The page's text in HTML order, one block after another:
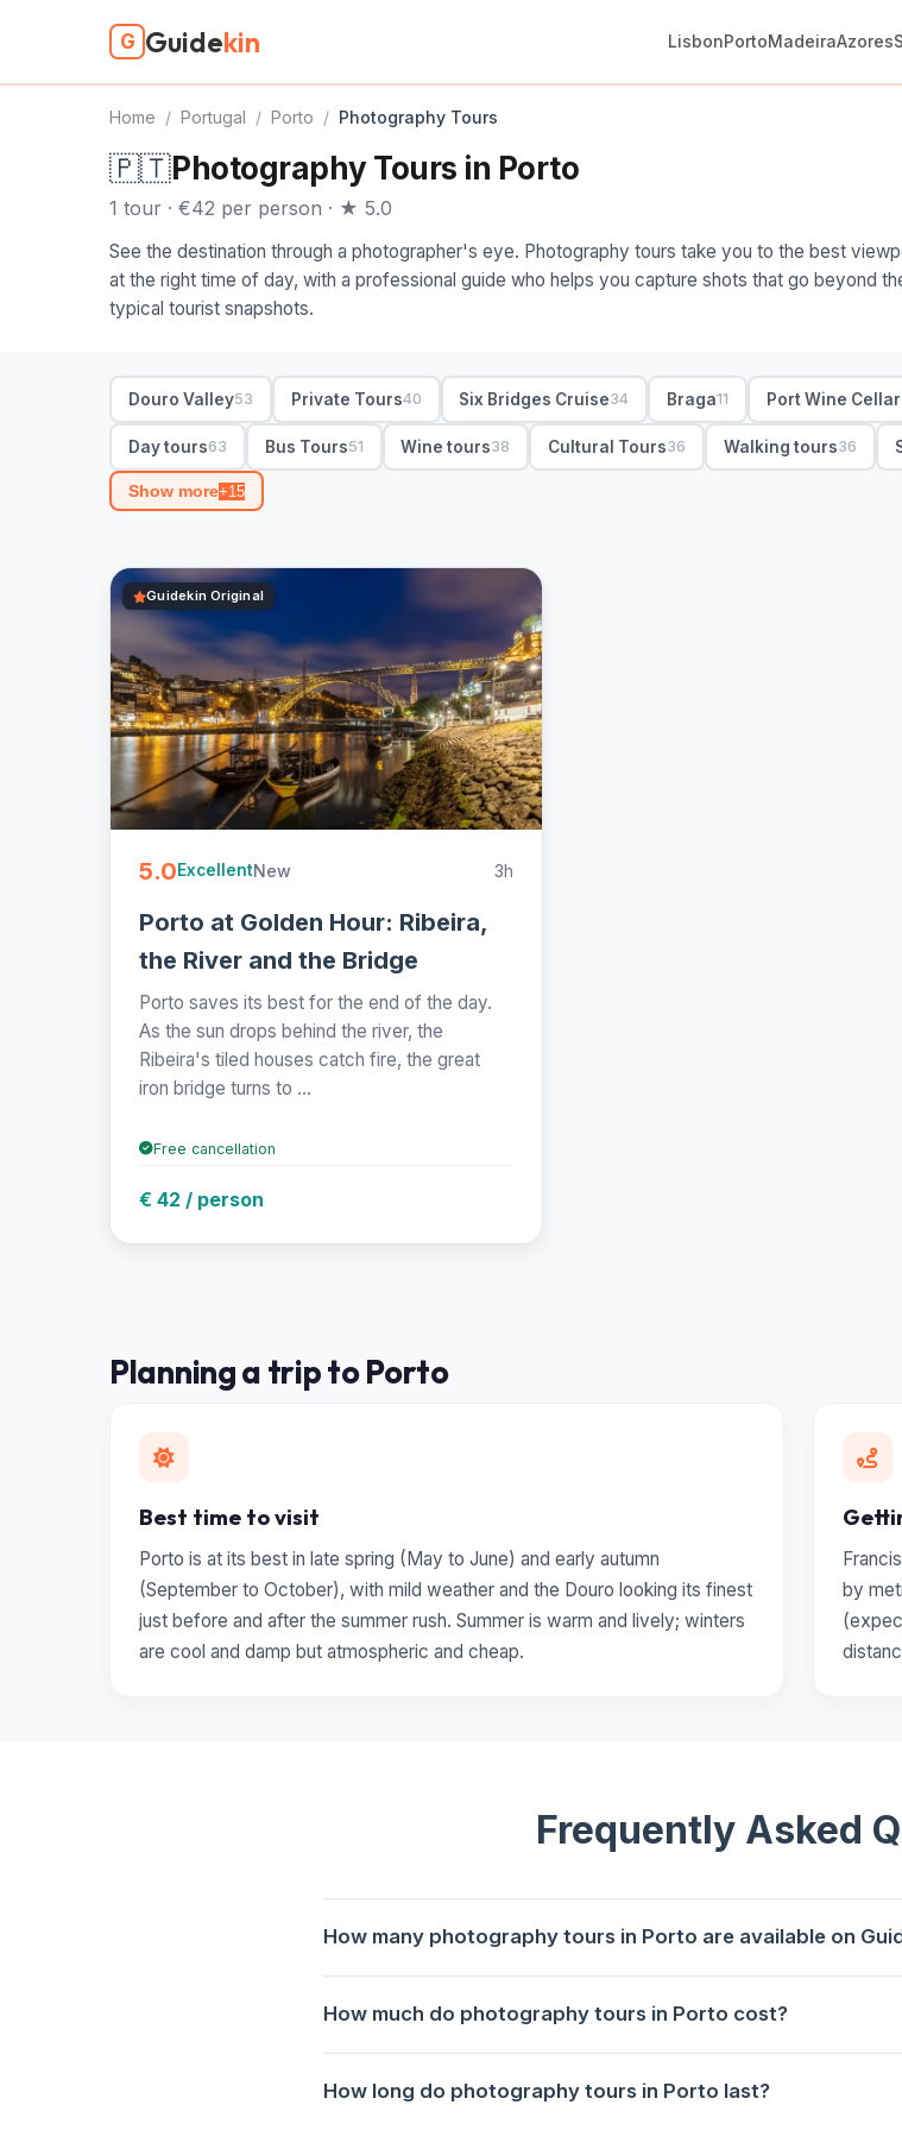
G Guidekin LisbonPortoMadeiraAzores
Home / Portugal / Porto / Photography Tours
🇵🇹Photography Tours in Porto
1 tour · €42 per person · ★ 5.0
See the destination through a photographer's eye. Photography tours take you to the best
at the right time of day, with a professional guide who helps you capture shots that go beyond
typical tourist snapshots.
Douro Valley53 Private Tours40 Six Bridges Cruise34 Braga11 Port Wine
Day tours63 Bus Tours51 Wine tours38 Cultural Tours36 Walking tours36
Show more+15
Guidekin Original
5.0ExcellentNew 3h
Porto at Golden Hour: Ribeira,
the River and the Bridge
Porto saves its best for the end of the day.
As the sun drops behind the river, the
Ribeira's tiled houses catch fire, the great
iron bridge turns to ...
Free cancellation
€ 42 / person
Planning a trip to Porto
Best time to visit
Porto is at its best in late spring (May to June) and early autumn
(September to October), with mild weather and the Douro looking its finest
just before and after the summer rush. Summer is warm and lively; winters
are cool and damp but atmospheric and cheap.
by
Frequently Asked
How many photography tours in Porto are available on
How much do photography tours in Porto cost?
How long do photography tours in Porto last?